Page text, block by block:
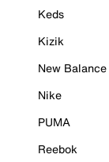
Keds
Kizik
New Balance
Nike
PUMA
Reebok